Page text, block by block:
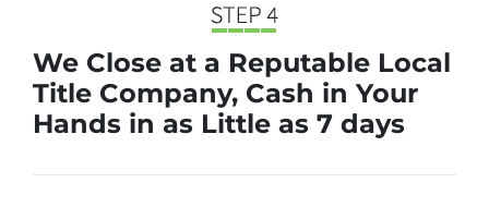
We Close at a Reputable Local
Title Company, Cash in Your
Hands in as Little as 7 days